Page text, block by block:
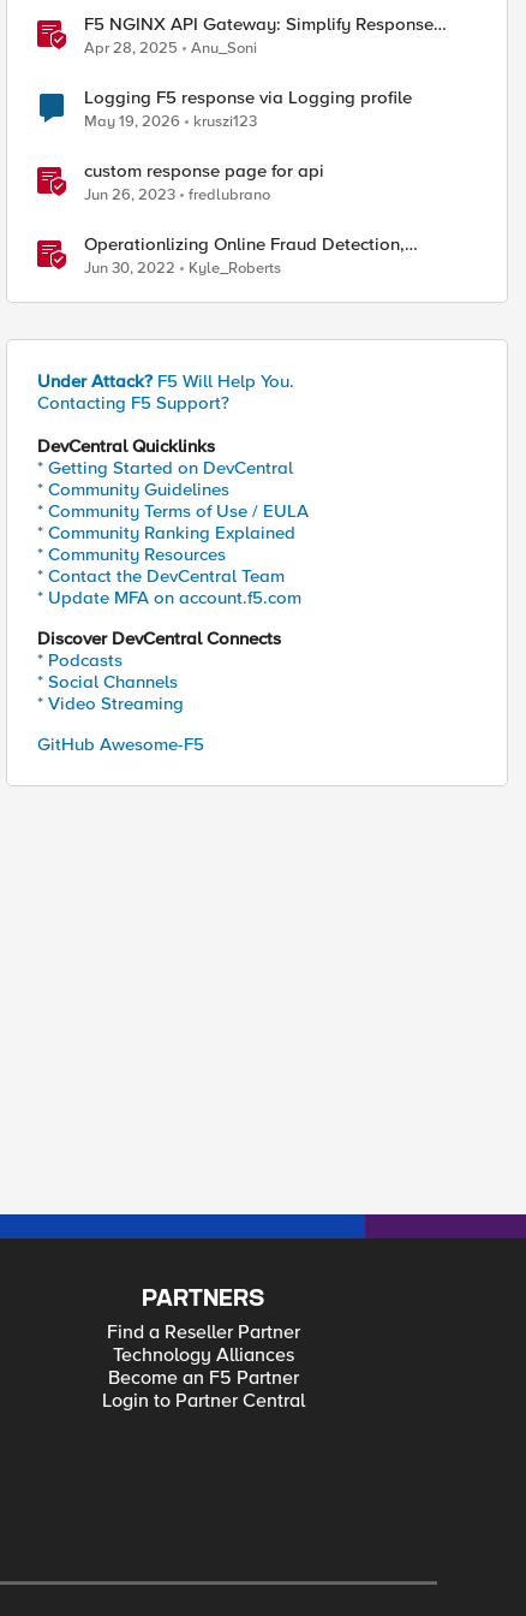
F5 NGINX API Gateway: Simplify Response
Manipulation
Apr 28, 2025 Anu_Soni
Logging F5 response via Logging profile
May 19, 2026 kruszi123
custom response page for api
Jun 26, 2023 fredlubrano
Operationlizing Online Fraud Detection,
Prevention, and Response
Jun 30, 2022 Kyle_Roberts
Under Attack? F5 Will Help You.
Contacting F5 Support?
DevCentral Quicklinks
* Getting Started on DevCentral
* Community Guidelines
* Community Terms of Use / EULA
* Community Ranking Explained
* Community Resources
* Contact the DevCentral Team
* Update MFA on account.f5.com
Discover DevCentral Connects
* Podcasts
* Social Channels
* Video Streaming
GitHub Awesome-F5
PARTNERS
Find a Reseller Partner
Technology Alliances
Become an F5 Partner
Login to Partner Central